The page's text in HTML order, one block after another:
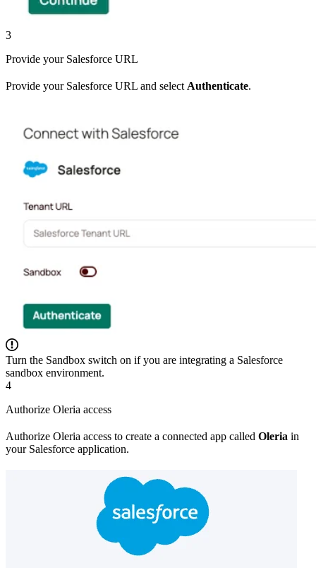
3
Provide your Salesforce URL
Provide your Salesforce URL and select Authenticate.
Turn the Sandbox switch on if you are integrating a Salesforce
sandbox environment.
4
Authorize Oleria access
Authorize Oleria access to create a connected app called Oleria in
your Salesforce application.